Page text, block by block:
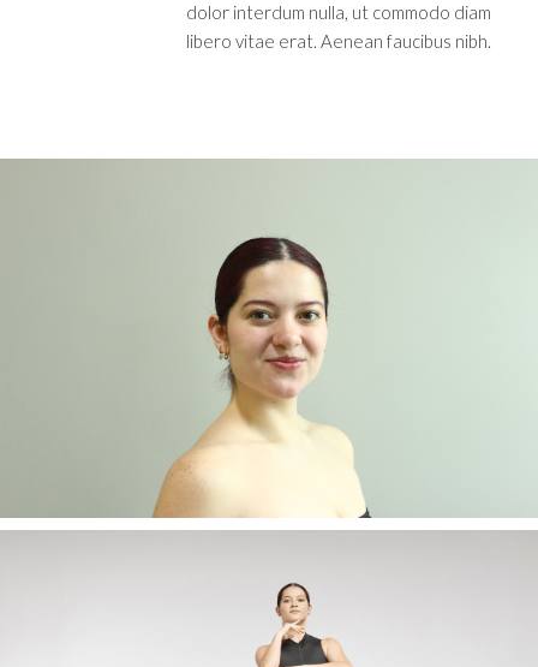
dolor interdum nulla, ut commodo diam
libero vitae erat. Aenean faucibus nibh.